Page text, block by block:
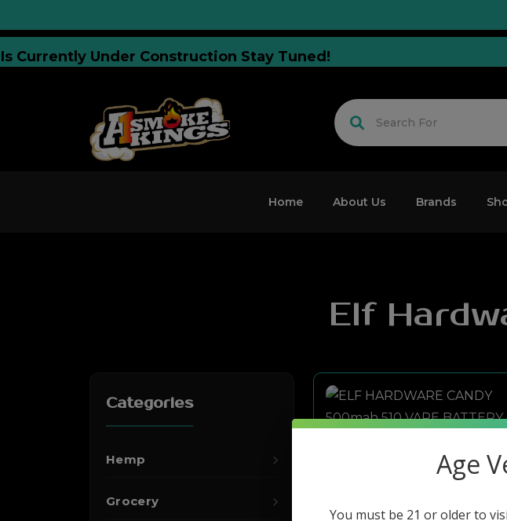
Is Currently Under Construction Stay Tuned!
Home About Us Brands
Elf
Categories
Hemp
Grocery
Age
You must be 21 or older to